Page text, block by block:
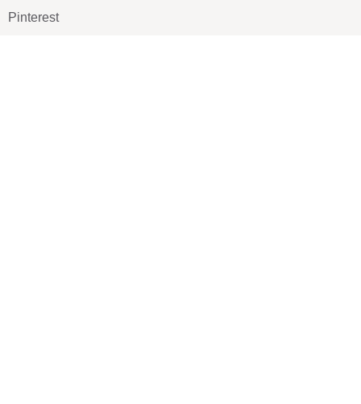
Pinterest